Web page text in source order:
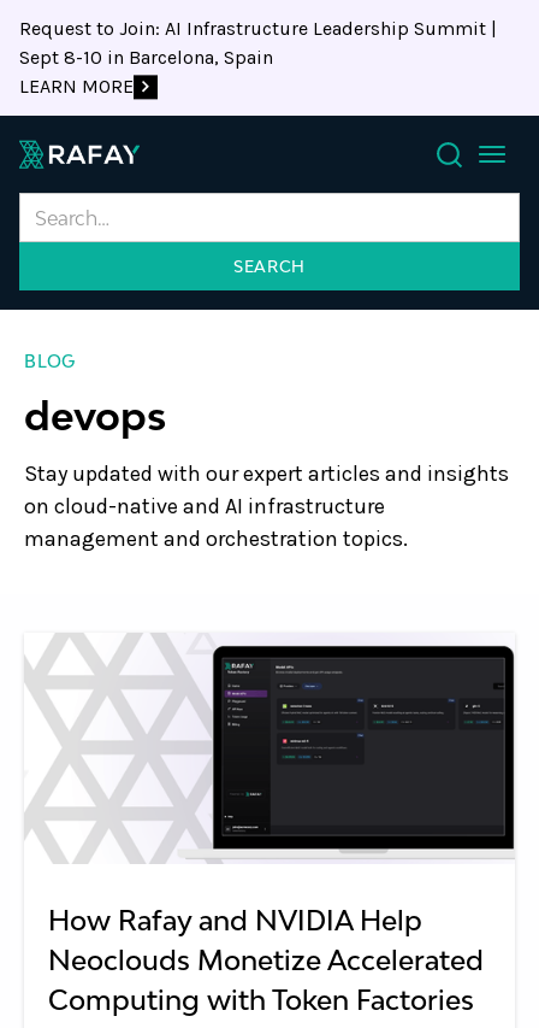
Request to Join: AI Infrastructure Leadership Summit |
Sept 8-10 in Barcelona, Spain
LEARN MORE
Search
BLOG
devops
Stay updated with our expert articles and insights
on cloud-native and AI infrastructure
management and orchestration topics.
How Rafay and NVIDIA Help
Neoclouds Monetize Accelerated
Computing with Token Factories